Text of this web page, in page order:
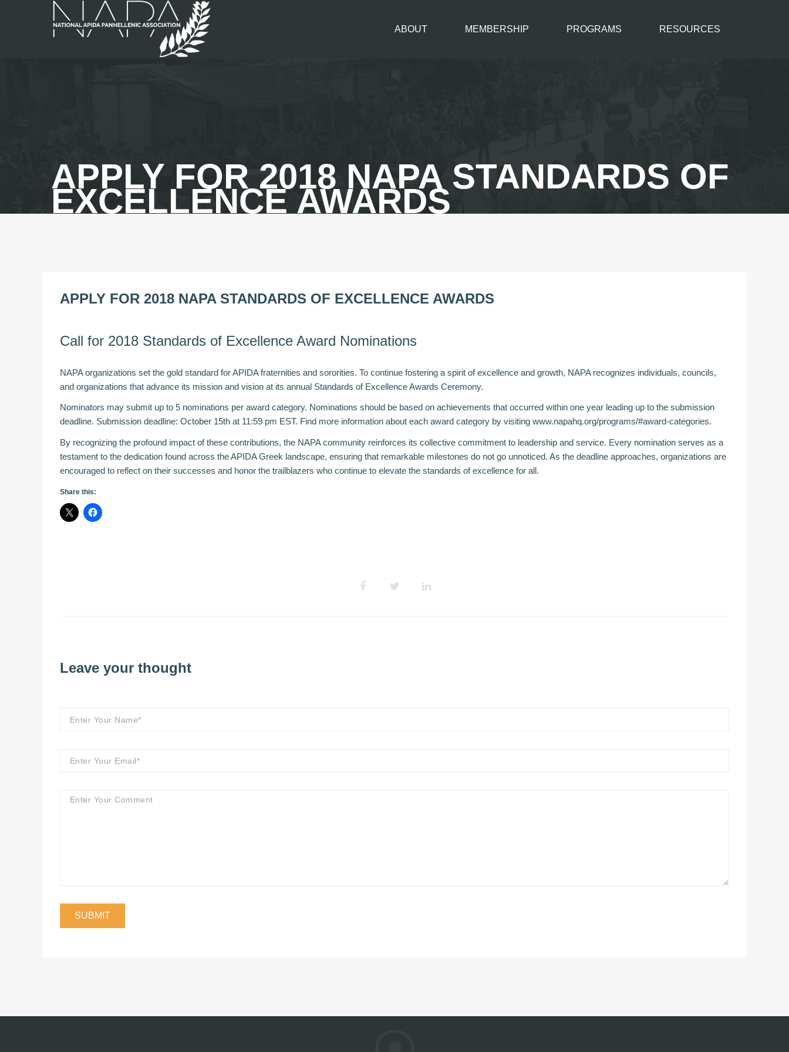
ABOUT MEMBERSHIP PROGRAMS RESOURCES
APPLY FOR 2018 NAPA STANDARDS OF
EXCELLENCE AWARDS
APPLY FOR 2018 NAPA STANDARDS OF EXCELLENCE AWARDS
Call for 2018 Standards of Excellence Award Nominations
NAPA organizations set the gold standard for APIDA fraternities and sororities. To continue fostering a spirit of excellence and growth, NAPA recognizes individuals, councils,
and organizations that advance its mission and vision at its annual Standards of Excellence Awards Ceremony.
Nominators may submit up to 5 nominations per award category. Nominations should be based on achievements that occurred within one year leading up to the submission
deadline. Submission deadline: October 15th at 11:59 pm EST. Find more information about each award category by visiting www.napahq.org/programs/#award-categories.
By recognizing the profound impact of these contributions, the NAPAcommunity reinforces its collective commitment to leadership and service. Every nomination serves as a
testament to the dedication found across the APIDA Greek landscape, ensuring that remarkable milestones do not go unnoticed. As the deadline approaches, organizations are
encouraged to reflect on their successes and honor the trailblazers who continue to elevate the standards of excellence for all.
Share this:
Leave your thought